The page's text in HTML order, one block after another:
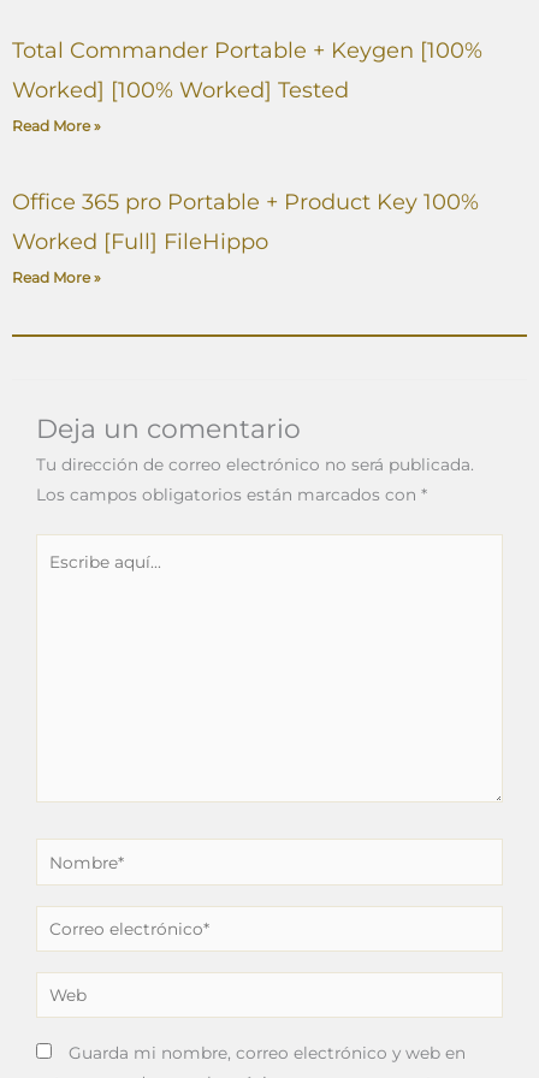
Total Commander Portable + Keygen [100%
Worked] [100% Worked] Tested
Read More »
Office 365 pro Portable + Product Key 100%
Worked [Full] FileHippo
Read More »
Deja un comentario
Tu dirección de correo electrónico no será publicada.
Los campos obligatorios están marcados con *
Nombre*
Correo
electrónico*
Web
Guarda mi nombre, correo electrónico y web en